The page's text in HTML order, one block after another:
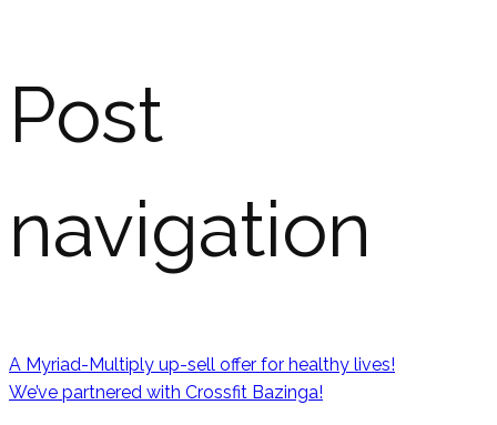
Post
navigation
A Myriad-Multiply up-sell offer for healthy lives!
We’ve partnered with Crossfit Bazinga!